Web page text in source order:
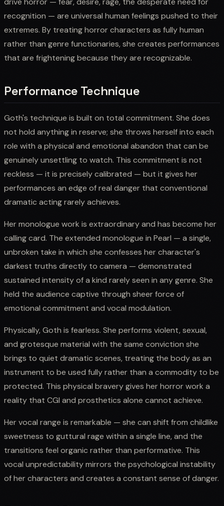
recognition — are universal human feelings pushed to their
extremes. By treating horror characters as fully human
rather than genre functionaries, she creates performances
that are frightening because they are recognizable.
Performance Technique
Goth's technique is built on total commitment. She does
not hold anything in reserve; she throws herself into each
role with a physical and emotional abandon that can be
genuinely unsettling to watch. This commitment is not
reckless — it is precisely calibrated — but it gives her
performances an edge of real danger that conventional
dramatic acting rarely achieves.
Her monologue work is extraordinary and has become her
calling card. The extended monologue in Pearl — a single,
unbroken take in which she confesses her character's
darkest truths directly to camera — demonstrated
sustained intensity of a kind rarely seen in any genre. She
held the audience captive through sheer force of
emotional commitment and vocal modulation.
Physically, Goth is fearless. She performs violent, sexual,
and grotesque material with the same conviction she
brings to quiet dramatic scenes, treating the body as an
instrument to be used fully rather than a commodity to be
protected. This physical bravery gives her horror work a
reality that CGI and prosthetics alone cannot achieve.
Her vocal range is remarkable — she can shift from childlike
sweetness to guttural rage within a single line, and the
transitions feel organic rather than performative. This
vocal unpredictability mirrors the psychological instability
of her characters and creates a constant sense of danger.